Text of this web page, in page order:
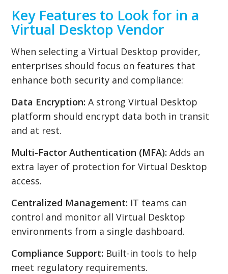
Key Features to Look for in a
Virtual Desktop Vendor
When selecting a Virtual Desktop provider,
enterprises should focus on features that
enhance both security and compliance:
Data Encryption: A strong Virtual Desktop
platform should encrypt data both in transit
and at rest.
Multi-Factor Authentication (MFA): Adds an
extra layer of protection for Virtual Desktop
access.
Centralized Management: IT teams can
control and monitor all Virtual Desktop
environments from a single dashboard.
Compliance Support: Built-in tools to help
meet regulatory requirements.